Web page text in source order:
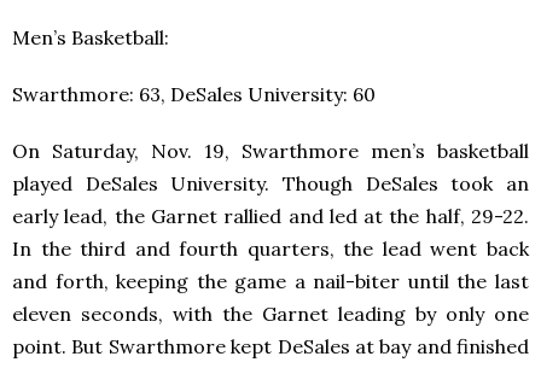
Men’s Basketball:
Swarthmore: 63, DeSales University: 60
On Saturday, Nov. 19, Swarthmore men’s basketball
played DeSales University. Though DeSales took an
early lead, the Garnet rallied and led at the half, 29-22.
In the third and fourth quarters, the lead went back
and forth, keeping the game a nail-biter until the last
eleven seconds, with the Garnet leading by only one
point. But Swarthmore kept DeSales at bay and finished